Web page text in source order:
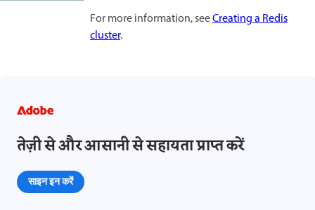
For more information, seeCreating a Redis
cluster.
तेज़ी से और आसानी से सहायता प्राप्त करें
साइन इन करें